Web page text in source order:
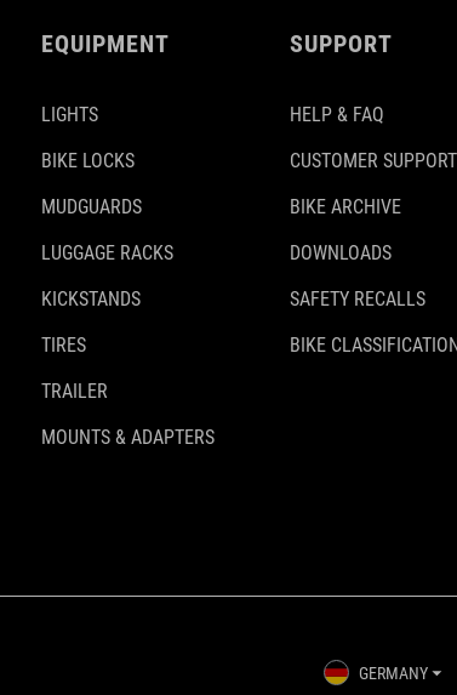
EQUIPMENT
LIGHTS
BIKE LOCKS
MUDGUARDS
LUGGAGE RACKS
KICKSTANDS
TIRES
TRAILER
MOUNTS & ADAPTERS
SUPPORT
HELP & FAQ
CUSTOMER SUPPORT
BIKE ARCHIVE
DOWNLOADS
SAFETY RECALLS
BIKE CLASSIFICATION
GERMANY